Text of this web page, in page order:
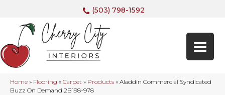
(503) 798-1592
Home » Flooring » Carpet » Products » Aladdin Commercial Syndicated
Buzz On Demand 2B198-978